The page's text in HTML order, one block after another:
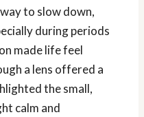
to slow down,
during periods
made life feel
a lens offered a
the small,
calm and